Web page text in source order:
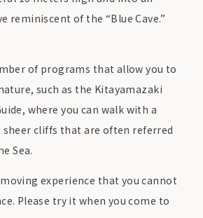
reminiscent of the “Blue Cave.”
of programs that allow you to
such as the Kitayamazaki
where you can walk with a
cliffs that are often referred
Sea.
experience that you cannot
Please try it when you come to